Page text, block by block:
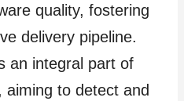
quality, fostering
delivery pipeline.
an integral part of
aiming to detect and